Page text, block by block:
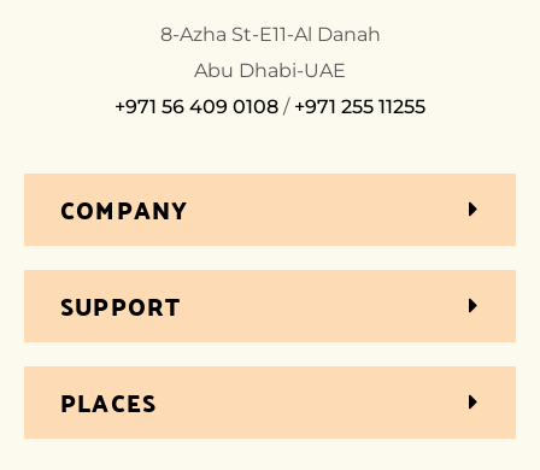
8-Azha St-E11-Al Danah
Abu Dhabi-UAE
+971 56 409 0108 / +971 255 11255
COMPANY
SUPPORT
PLACES